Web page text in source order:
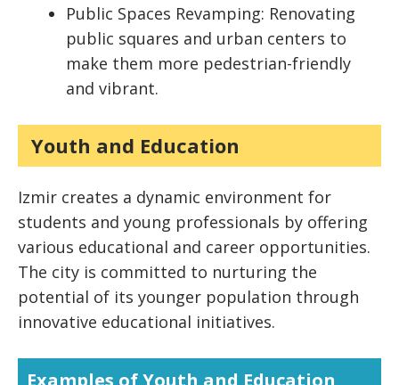
Public Spaces Revamping: Renovating
public squares and urban centers to
make them more pedestrian-friendly
and vibrant.
Youth and Education
Izmir creates a dynamic environment for
students and young professionals by offering
various educational and career opportunities.
The city is committed to nurturing the
potential of its younger population through
innovative educational initiatives.
Examples of Youth and Education